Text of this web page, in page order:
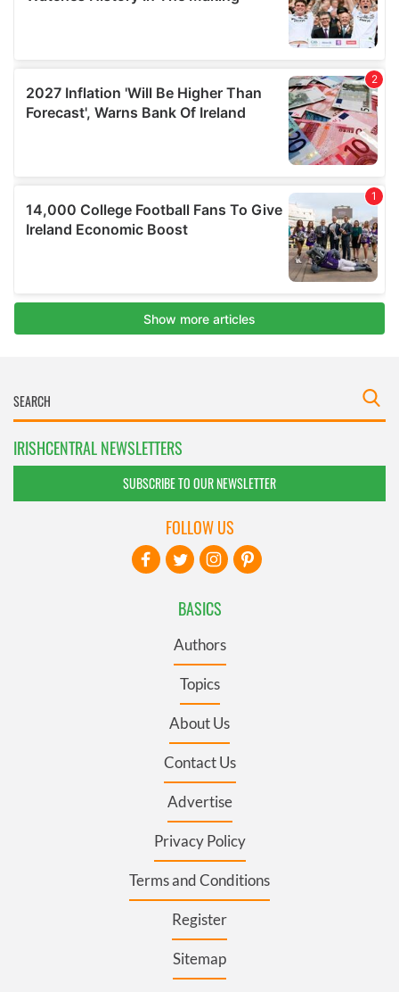
IRISHCENTRAL NEWSLETTERS
SUBSCRIBE TO OUR NEWSLETTER
BASICS
Authors
Topics
About Us
Contact Us
Advertise
Privacy Policy
Terms and Conditions
Register
Sitemap
FOLLOW US